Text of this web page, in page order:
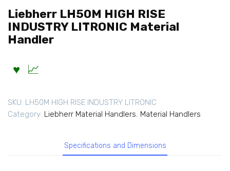
Liebherr LH50M HIGH RISE
INDUSTRY LITRONIC Material
Handler
SKU: LH50M HIGH RISE INDUSTRY LITRONIC
Category: Liebherr Material Handlers, Material Handlers
Specifications and Dimensions